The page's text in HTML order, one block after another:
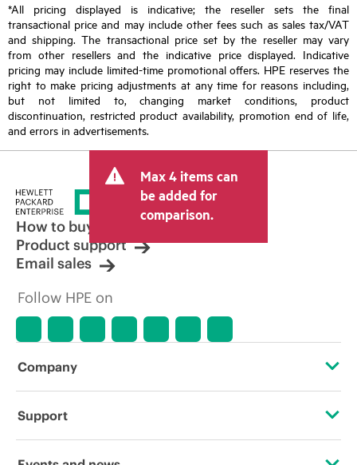
*All pricing displayed is indicative; the reseller sets the final
transactional price and may include other fees such as sales tax/VAT
and shipping. The transactional price set by the reseller may vary
from other resellers and the indicative price displayed. Indicative
pricing may include limited-time promotional offers. HPE reserves the
right to make pricing adjustments at any time for reasons including,
but not limited to, changing market conditions, product
discontinuation, restricted product availability, promotion end of life,
and errors in advertisements.
Max 4 items can
be added for
comparison.
How to buy
Product support
Email sales
Follow HPE on
Company
About HPE
Support
Operational support services